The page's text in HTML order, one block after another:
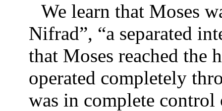
We learn that Moses
Nifrad”, “a separated
that Moses reached the
operated completely
was in complete